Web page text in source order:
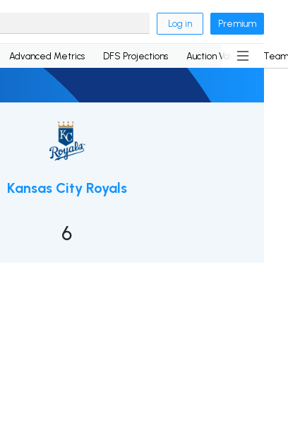
Log in Premium
Advanced Metrics DFS Projections Auction Values
Kansas City Royals
6